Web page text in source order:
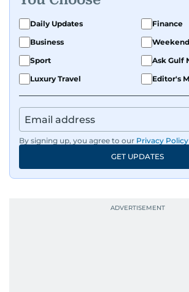
Daily Updates
Finance
Business
Weekend
Sport
Ask Gulf
Luxury Travel
Editor's
By signing up, you agree to our Privacy Policy
GET UPDATES